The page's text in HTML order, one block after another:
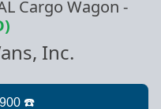
Cargo Wagon -
Inc.